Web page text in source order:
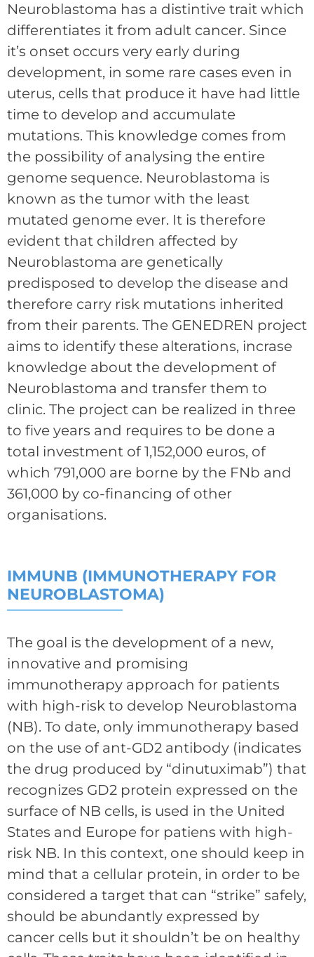
Neuroblastoma has a distintive trait which
differentiates it from adult cancer. Since
it’s onset occurs very early during
development, in some rare cases even in
uterus, cells that produce it have had little
time to develop and accumulate
mutations. This knowledge comes from
the possibility of analysing the entire
genome sequence. Neuroblastoma is
known as the tumor with the least
mutated genome ever. It is therefore
evident that children affected by
Neuroblastoma are genetically
predisposed to develop the disease and
therefore carry risk mutations inherited
from their parents. The GENEDREN project
aims to identify these alterations, incrase
knowledge about the development of
Neuroblastoma and transfer them to
clinic. The project can be realized in three
to five years and requires to be done a
total investment of 1,152,000 euros, of
which 791,000 are borne by the FNb and
361,000 by co-financing of other
organisations.
IMMUNB (IMMUNOTHERAPY FOR
NEUROBLASTOMA)
The goal is the development of a new,
innovative and promising
immunotherapy approach for patients
with high-risk to develop Neuroblastoma
(NB). To date, only immunotherapy based
on the use of ant-GD2 antibody (indicates
the drug produced by “dinutuximab”) that
recognizes GD2 protein expressed on the
surface of NB cells, is used in the United
States and Europe for patiens with high-
risk NB. In this context, one should keep in
mind that a cellular protein, in order to be
considered a target that can “strike” safely,
should be abundantly expressed by
cancer cells but it shouldn’t be on healthy